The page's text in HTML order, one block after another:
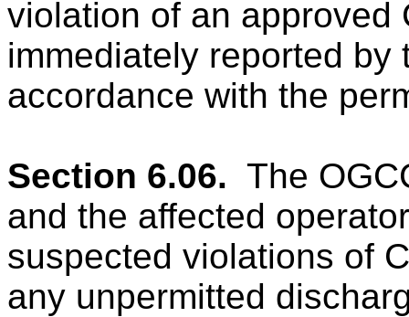
violation of an approved
immediately reported by
accordance with the
Section 6.06. The
and the affected
suspected violations of
any unpermitted